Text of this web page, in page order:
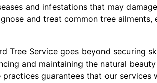
and infestations that may
and treat common tree ailments,
Tree Service goes beyond securing
and maintaining the natural
practices guarantees that our